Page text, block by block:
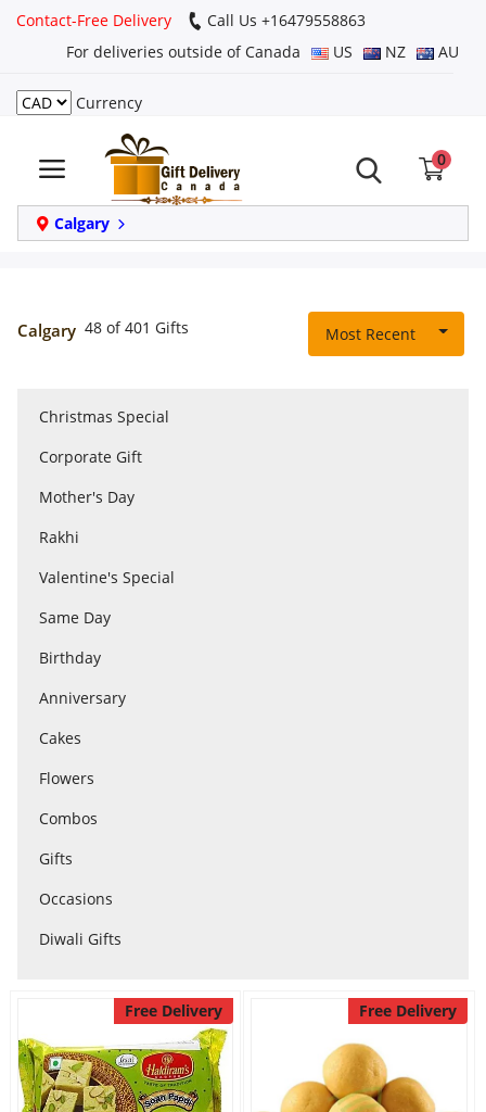
Contact-Free Delivery
Call Us +16479558863
For deliveries outside of Canada
US NZ AU
Currency
0
Calgary
Login
Register
Track
order
Same Day
Birthday
Anniversary
Gifts
Occasions
City
Custom Order
Calgary 48 of 401 Gifts Most Recent
Christmas Special
Corporate Gift
Mother's Day
Rakhi
Valentine's Special
Same Day
Birthday
Anniversary
Cakes
Flowers
Combos
Gifts
Occasions
Diwali Gifts
Free Delivery Free Delivery